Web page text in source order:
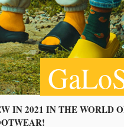
IN 2021 IN THE WORLD